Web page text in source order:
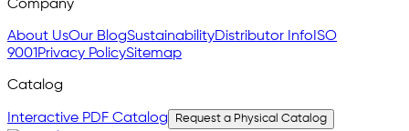
Company
About UsOur BlogSustainabilityDistributor Info ISO
9001 Privacy PolicySitemap
Catalog
Interactive PDF Catalog Request a Physical Catalog